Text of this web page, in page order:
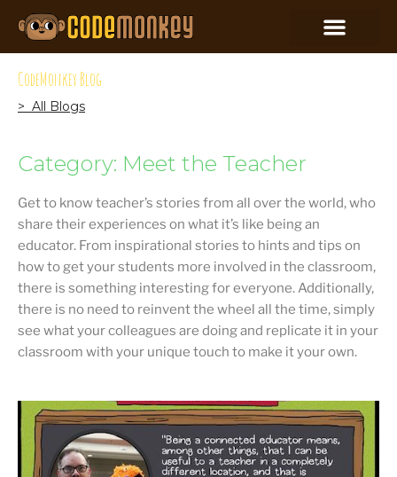
CodeMonkey Blog
> All Blogs
Category: Meet the Teacher
Get to know teacher’s stories from all over the world, who
share their experiences on what it’s like being an
educator. From inspirational stories to hints and tips on
how to get your students more involved in the classroom,
there is something interesting for everyone. Additionally,
there is no need to reinvent the wheel all the time, simply
see what your colleagues are doing and replicate it in your
classroom with your unique touch to make it your own.